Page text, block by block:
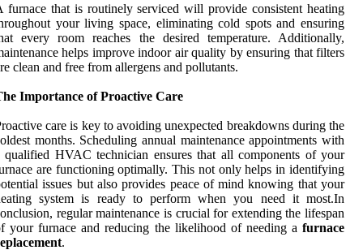
furnace that is routinely serviced will provide consistent heating
your living space, eliminating cold spots and ensuring
every room reaches the desired temperature. Additionally,
helps improve indoor air quality by ensuring that filters
clean and free from allergens and pollutants.
Importance of Proactive Care
care is key to avoiding unexpected breakdowns during the
months. Scheduling annual maintenance appointments with
qualified HVAC technician ensures that all components of your
are functioning optimally. This not only helps in identifying
issues but also provides peace of mind knowing that your
system is ready to perform when you need it most.In
regular maintenance is crucial for extending the lifespan
your furnace and reducing the likelihood of needing a furnace
.